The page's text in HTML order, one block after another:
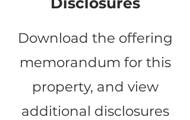
Download the offering
memorandum for this
property, and view
additional disclosures